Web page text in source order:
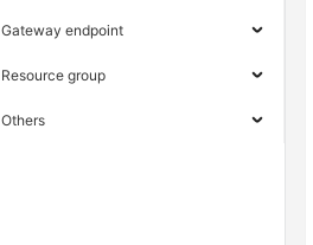
Gateway endpoint
Resource group
Others